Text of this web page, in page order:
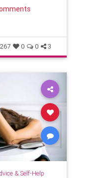
267 0 0 3
& Self-Help